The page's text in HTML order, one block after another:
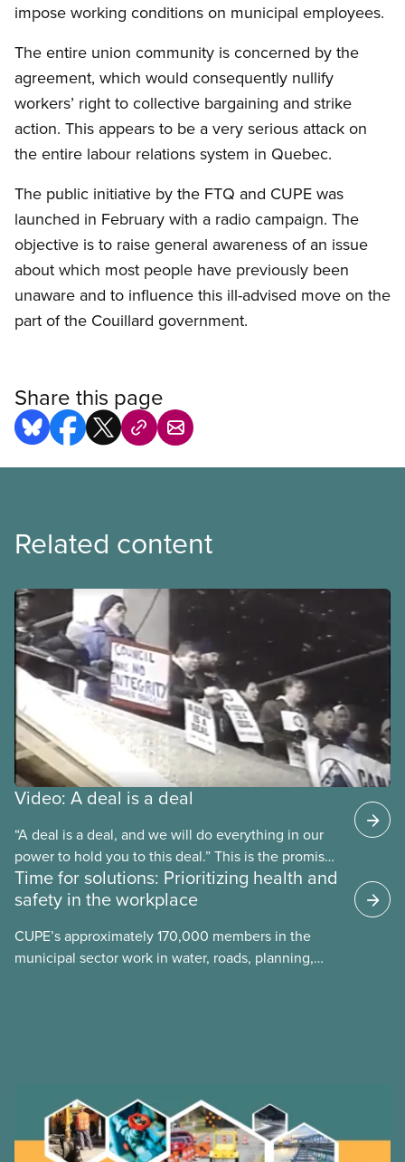
impose working conditions on municipal employees.
The entire union community is concerned by the
agreement, which would consequently nullify
workers’ right to collective bargaining and strike
action. This appears to be a very serious attack on
the entire labour relations system in Quebec.
The public initiative by the FTQ and CUPE was
launched in February with a radio campaign. The
objective is to raise general awareness of an issue
about which most people have previously been
unaware and to influence this ill-advised move on the
part of the Couillard government.
Share this page
Related content
Video: A deal is a deal
“A deal is a deal, and we will do everything in our
power to hold you to this deal.” This is the promise
future CUPE national president Paul Moist made to
Winnipeg City Council in 1996, when they
collective agreement to roll back city worker
wages. Watch the video “A Deal is a Deal” to find
Time for solutions: Prioritizing health and
safety in the workplace
CUPE’s approximately 170,000 members in the
municipal sector work in water, roads, planning,